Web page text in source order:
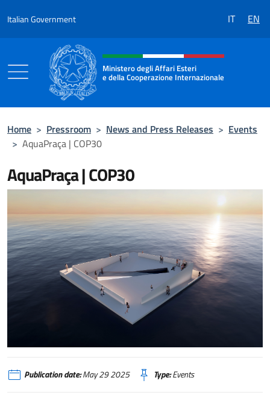
Italian Government IT EN
Header, social and menu of the
Ministero degli Affari Esteri
e della Cooperazione Internazionale
Home > Pressroom > News and Press Releases > Events
> AquaPraça | COP30
AquaPraça | COP30
AQUAPRAÇA - A FLOATING PLAZA FOR COP30 AND THE AMAZON
Publication date:May 29 2025 Type:Events